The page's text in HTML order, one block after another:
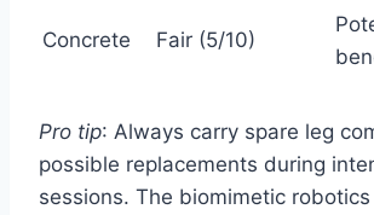
Concrete Fair (5/10)
Pro tip: Always carry spare leg
possible replacements during
sessions. The biomimetic